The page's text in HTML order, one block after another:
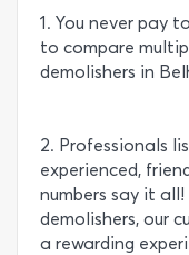
1. You never pay
to compare
demolishers in
2. Professionals
experienced,
numbers say it
demolishers, our
a rewarding